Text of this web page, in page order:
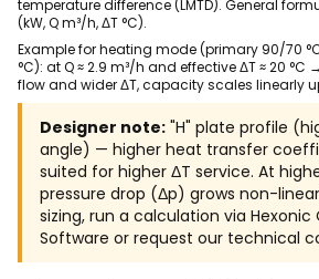
temperature difference (LMTD). General
(kW, Q m³/h, ΔT °C).
Example for heating mode (primary 90/70
°C): at Q ≈ 2.9 m³/h and effective ΔT ≈ 20 °C →
flow and wider ΔT, capacity scales linearly
Designer note: "H" plate profile
angle) — higher heat transfer
suited for higher ΔT service. At
pressure drop (Δp) grows non-
sizing, run a calculation via Hexonic
Software or request our technical